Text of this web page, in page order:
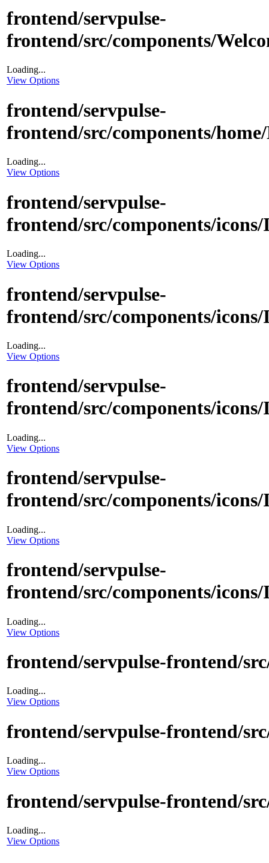
frontend/servpulse-
frontend/src/components/
Loading...
View Options
frontend/servpulse-
frontend/src/components/
Loading...
View Options
frontend/servpulse-
frontend/src/components/
Loading...
View Options
frontend/servpulse-
frontend/src/components/
Loading...
View Options
frontend/servpulse-
frontend/src/components/icons/
Loading...
View Options
frontend/servpulse-
frontend/src/components/
Loading...
View Options
frontend/servpulse-
frontend/src/components/
Loading...
View Options
frontend/servpulse-frontend/
Loading...
View Options
frontend/servpulse-frontend/
Loading...
View Options
frontend/servpulse-frontend/
Loading...
View Options